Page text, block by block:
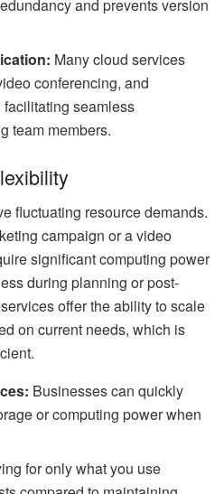
and prevents version
Many cloud services
conferencing, and
seamless
team members.
fluctuating resource demands.
campaign or a video
significant computing power
during planning or post-
offer the ability to scale
on current needs, which is
Businesses can quickly
or computing power when
for only what you use